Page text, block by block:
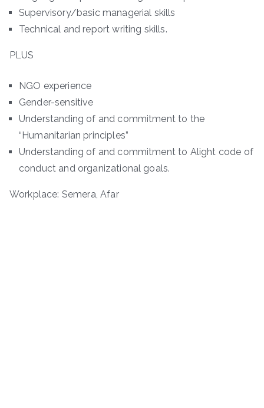
Supervisory/basic managerial skills
Technical and report writing skills.
PLUS
NGO experience
Gender-sensitive
Understanding of and commitment to the
“Humanitarian principles”
Understanding of and commitment to Alight code of
conduct and organizational goals.
Workplace: Semera, Afar